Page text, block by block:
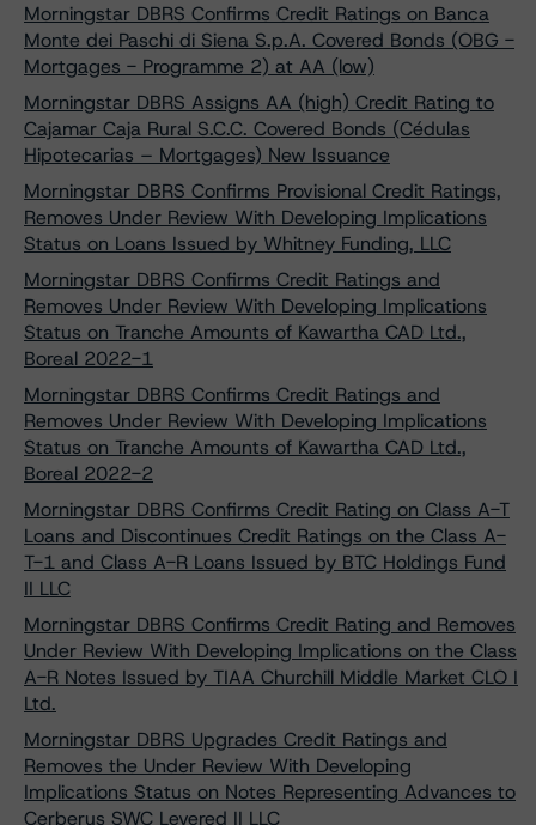
Morningstar DBRS Confirms Credit Ratings on Banca
Monte dei Paschi di Siena S.p.A. Covered Bonds (OBG -
Mortgages - Programme 2) at AA (low)
Morningstar DBRS Assigns AA (high) Credit Rating to
Cajamar Caja Rural S.C.C. Covered Bonds (Cédulas
Hipotecarias – Mortgages) New Issuance
Morningstar DBRS Confirms Provisional Credit Ratings,
Removes Under Review With Developing Implications
Status on Loans Issued by Whitney Funding, LLC
Morningstar DBRS Confirms Credit Ratings and
Removes Under Review With Developing Implications
Status on Tranche Amounts of Kawartha CAD Ltd.,
Boreal 2022-1
Morningstar DBRS Confirms Credit Ratings and
Removes Under Review With Developing Implications
Status on Tranche Amounts of Kawartha CAD Ltd.,
Boreal 2022-2
Morningstar DBRS Confirms Credit Rating on Class A-T
Loans and Discontinues Credit Ratings on the Class A-
T-1 and Class A-R Loans Issued by BTC Holdings Fund
II LLC
Morningstar DBRS Confirms Credit Rating and Removes
Under Review With Developing Implications on the Class
A-R Notes Issued by TIAA Churchill Middle Market CLO I
Ltd.
Morningstar DBRS Upgrades Credit Ratings and
Removes the Under Review With Developing
Implications Status on Notes Representing Advances to
Cerberus SWC Levered II LLC